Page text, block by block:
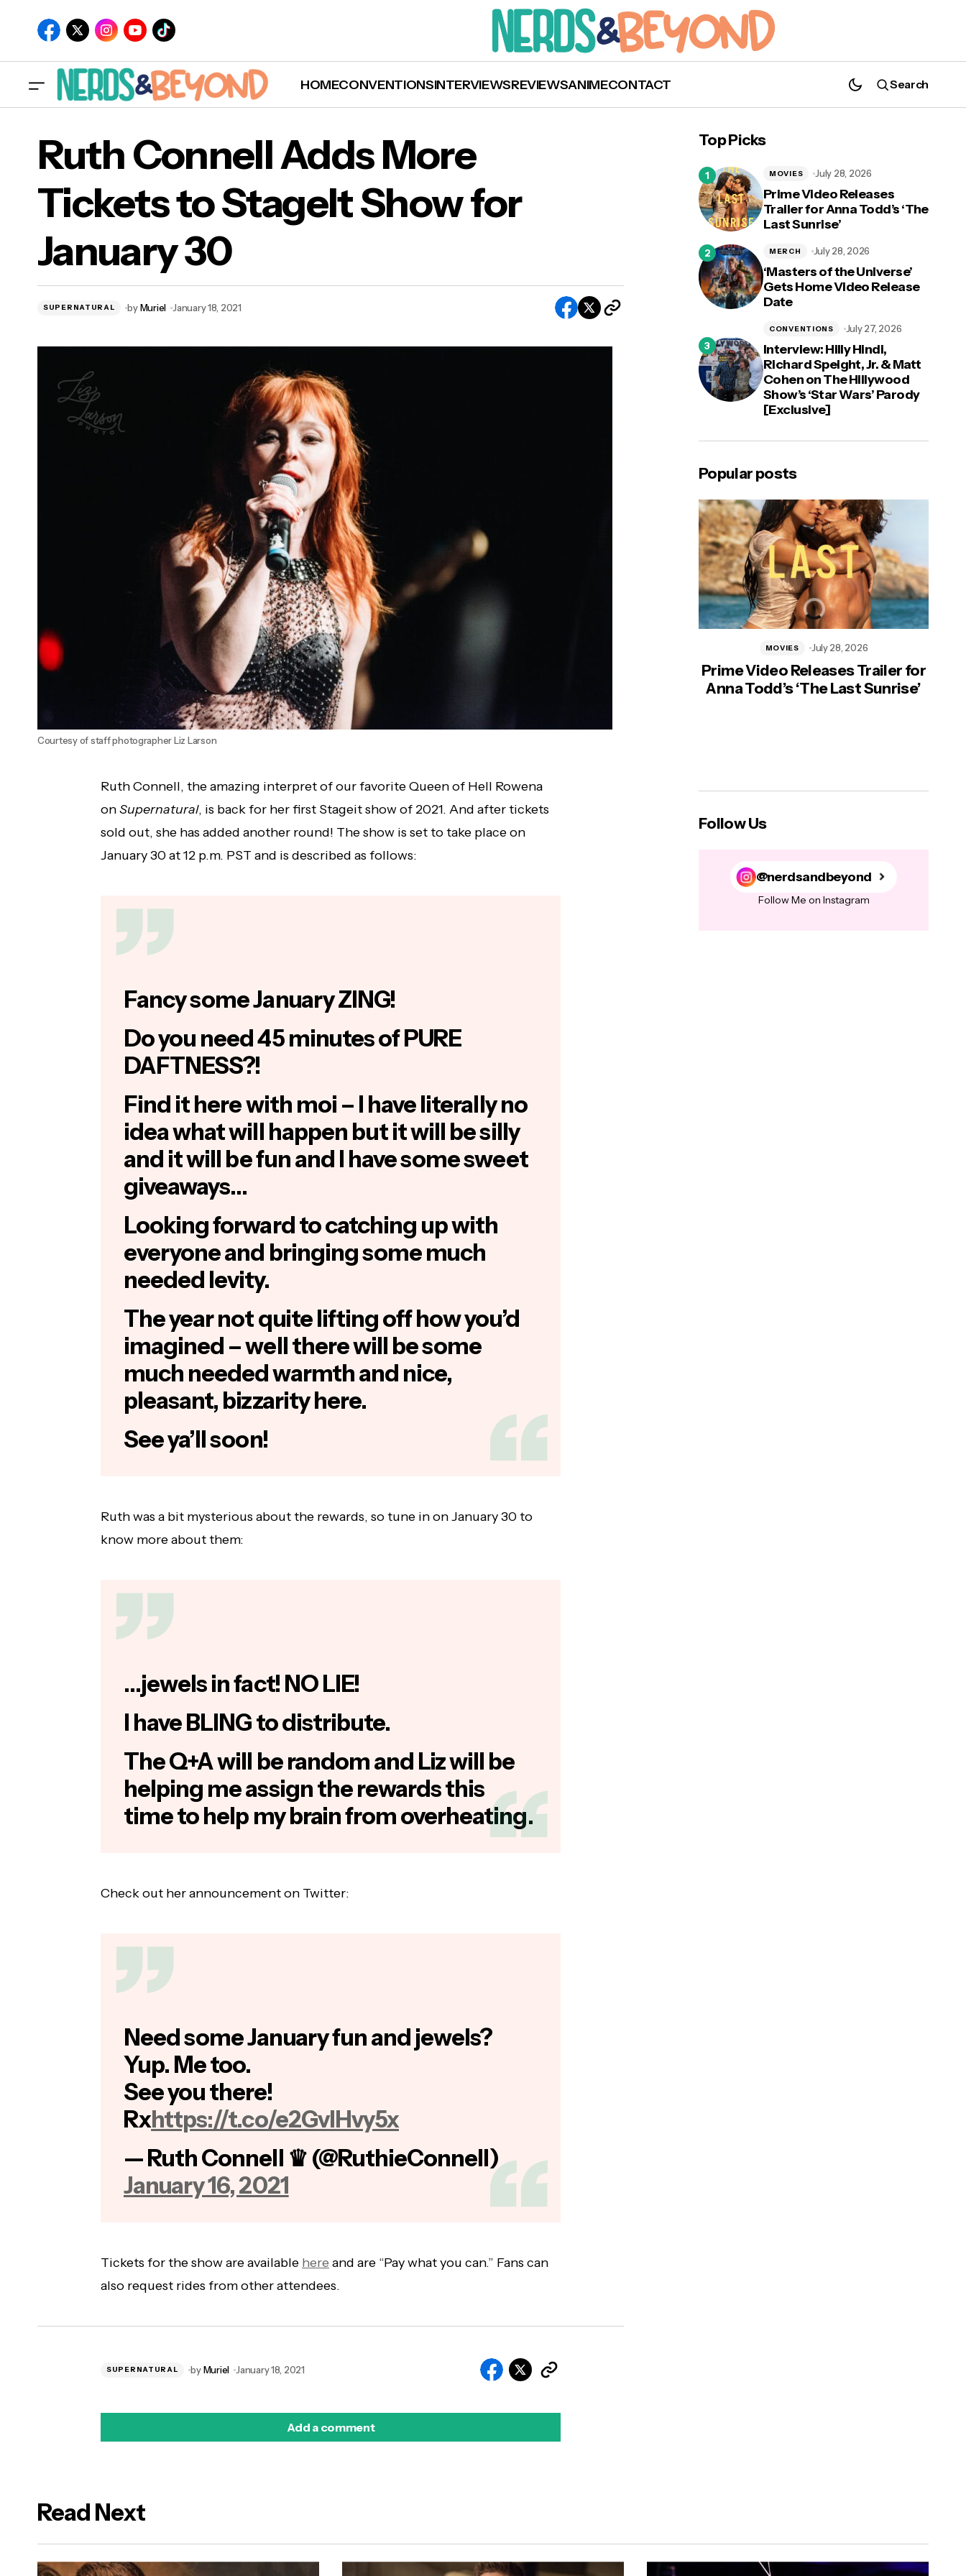
HOMECONVENTIONSINTERVIEWSREVIEWSANIMECONTACT Search
New 'Nancy Drew' Teaser Promises
Ruth Connell Adds More Tickets to StageIt Show for
Ruth Connell Adds More
Tickets to StageIt Show for
January 30
SUPERNATURAL byMuriel January 18, 2021
Courtesy of staff photographer Liz Larson
Ruth Connell, the amazing interpret of our favorite Queen of Hell Rowena
onSupernatural, is back for her first Stageit show of 2021. And after tickets
sold out, she has added another round! The show is set to take place on
January 30 at 12 p.m. PST and is described as follows:
Fancy some January ZING!
Do you need 45 minutes of PURE
DAFTNESS?!
Find it here with moi – I have literally no
idea what will happen but it will be silly
and it will be fun and I have some sweet
giveaways…
Looking forward to catching up with
everyone and bringing some much
needed levity.
The year not quite lifting off how you’d
imagined – well there will be some
much needed warmth and nice,
pleasant, bizzarity here.
See ya’ll soon!
Ruth was a bit mysterious about the rewards, so tune in on January 30 to
know more about them:
…jewels in fact! NO LIE!
I have BLING to distribute.
The Q+A will be random and Liz will be
helping me assign the rewards this
time to help my brain from overheating.
Check out her announcement on Twitter:
Need some January fun and jewels?
Yup. Me too.
See you there!
Rxhttps://t.co/e2GvIHvy5x
— Ruth Connell ♛ (@RuthieConnell)
January 16, 2021
Tickets for the show are available here and are “Pay what you can.” Fans can
also request rides from other attendees.
SUPERNATURAL byMuriel January 18, 2021
Add a comment
Top Picks
Prime Video Releases
Trailer for Anna Todd’s ‘The
Last Sunrise’
MOVIES July 28, 2026
‘Masters of the Universe’
Gets Home Video Release
Date
MERCH July 28, 2026
Interview: Hilly Hindi,
Richard Speight, Jr. & Matt
Cohen on The Hillywood
Show’s ‘Star Wars’ Parody
[Exclusive]
CONVENTIONS July 27, 2026
Popular posts
Prime Video Releases Trailer for
Anna Todd’s ‘The Last Sunrise’
MOVIES July 28, 2026
Follow Us
@nerdsandbeyond
Follow Me on Instagram
Read Next